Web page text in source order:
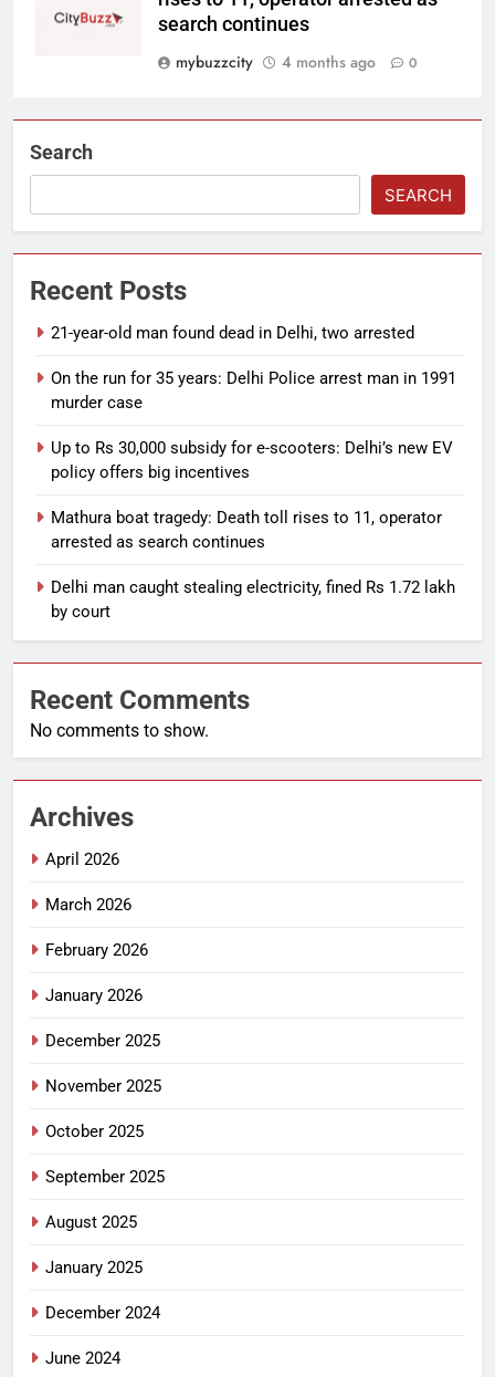
search continues
mybuzzcity
4 months ago 0
Search
SEARCH
Recent Posts
21-year-old man found dead in Delhi, two arrested
On the run for 35 years: Delhi Police arrest man in 1991
murder case
Up to Rs 30,000 subsidy for e-scooters: Delhi’s new EV
policy offers big incentives
Mathura boat tragedy: Death toll rises to 11, operator
arrested as search continues
Delhi man caught stealing electricity, fined Rs 1.72 lakh
by court
Recent Comments
No comments to show.
Archives
April 2026
March 2026
February 2026
January 2026
December 2025
November 2025
October 2025
September 2025
August 2025
January 2025
December 2024
June 2024